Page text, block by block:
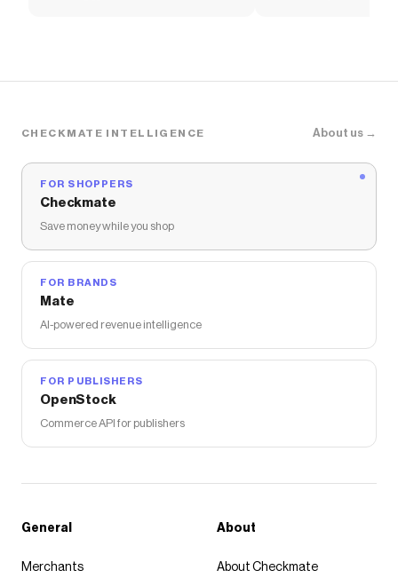
CHECKMATE INTELLIGENCE About us →
FOR SHOPPERS
Checkmate
Save money while you shop
FOR BRANDS
Mate
AI-powered revenue intelligence
FOR PUBLISHERS
OpenStock
Commerce API for publishers
General
Merchants
About
About Checkmate